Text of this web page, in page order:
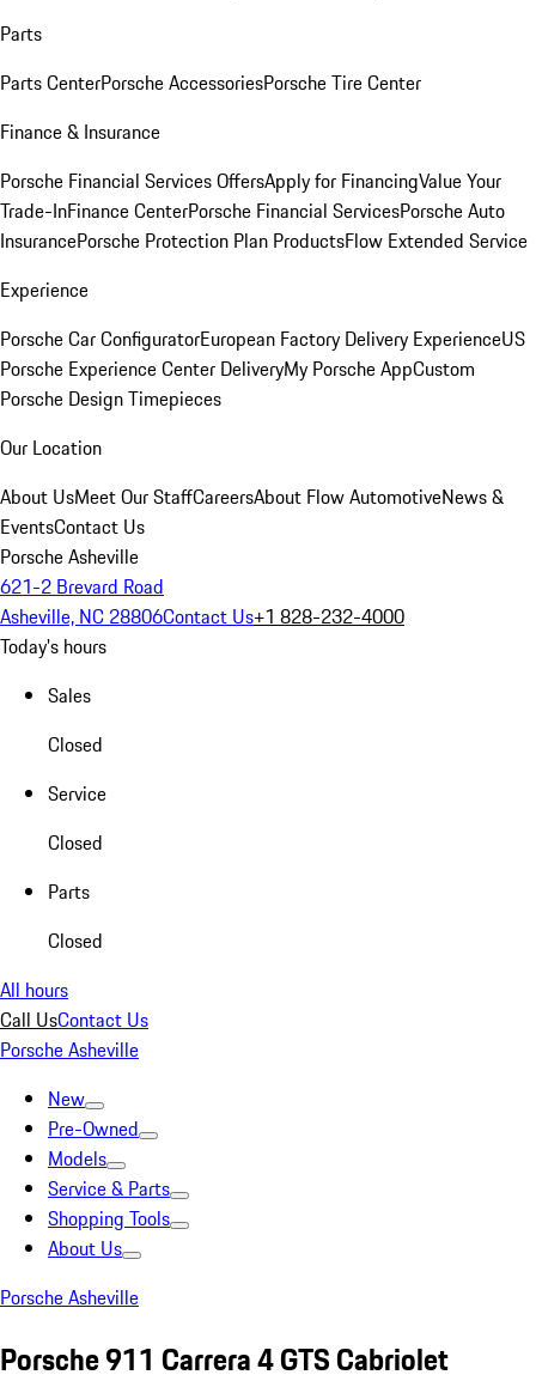
Parts
Parts CenterPorsche AccessoriesPorsche Tire Center
Finance & Insurance
Porsche Financial Services OffersApply for FinancingValue Your
Trade-InFinance CenterPorsche Financial ServicesPorsche Auto
InsurancePorsche Protection Plan ProductsFlow Extended Service
Experience
Porsche Car ConfiguratorEuropean Factory Delivery ExperienceUS
Porsche Experience Center DeliveryMy Porsche AppCustom
Porsche Design Timepieces
Our Location
About UsMeet Our StaffCareersAbout Flow AutomotiveNews &
EventsContact Us
Porsche Asheville
621-2 Brevard Road
Asheville, NC 28806Contact Us+1 828-232-4000
Today's hours
Sales
Closed
Service
Closed
Parts
Closed
All hours
Call UsContact Us
Porsche Asheville
New
Pre-Owned
Models
Service & Parts
Shopping Tools
About Us
Porsche Asheville
Porsche 911 Carrera 4 GTS Cabriolet